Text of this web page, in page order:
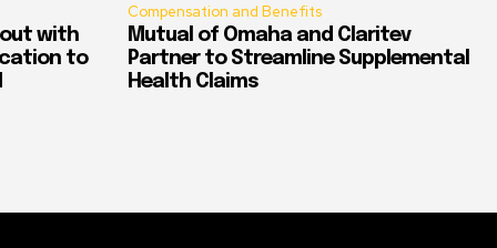
with
to
Compensation and Benefits
Mutual of Omaha and Claritev
Partner to Streamline Supplemental
Health Claims